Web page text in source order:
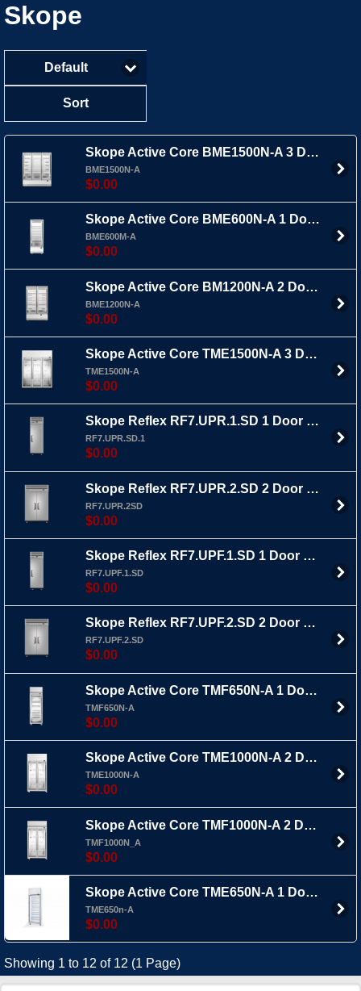
Skope
Default
Sort
Skope Active Core BME1500N-A 3 Door Upright Fridge Bottom Mount
BME1500N-A
$0.00
Skope Active Core BME600N-A 1 Door Upright Fridge Bottom Mount
BME600M-A
$0.00
Skope Active Core BM1200N-A 2 Door Upright Fridge Bottom Mount
BME1200N-A
$0.00
Skope Active Core TME1500N-A 3 Door Upright Fridge Top Mount
TME1500N-A
$0.00
Skope Reflex RF7.UPR.1.SD 1 Door Upright Fridge
RF7.UPR.SD.1
$0.00
Skope Reflex RF7.UPR.2.SD 2 Door Upright Fridge
RF7.UPR.2SD
$0.00
Skope Reflex RF7.UPF.1.SD 1 Door Upright Freezer
RF7.UPF.1.SD
$0.00
Skope Reflex RF7.UPF.2.SD 2 Door Upright Freezer
RF7.UPF.2.SD
$0.00
Skope Active Core TMF650N-A 1 Door Upright Freezer
TMF650N-A
$0.00
Skope Active Core TME1000N-A 2 Door Upright Fridge Top Mount
TME1000N-A
$0.00
Skope Active Core TMF1000N-A 2 Door Upright Freezer
TMF1000N_A
$0.00
Skope Active Core TME650N-A 1 Door Upright Fridge Top Mount
TME650n-A
$0.00
Showing 1 to 12 of 12 (1 Page)